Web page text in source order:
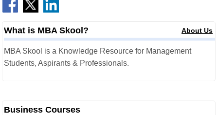
What is MBA Skool? About Us
MBA Skool is a Knowledge Resource for Management
Students, Aspirants & Professionals.
Business Courses